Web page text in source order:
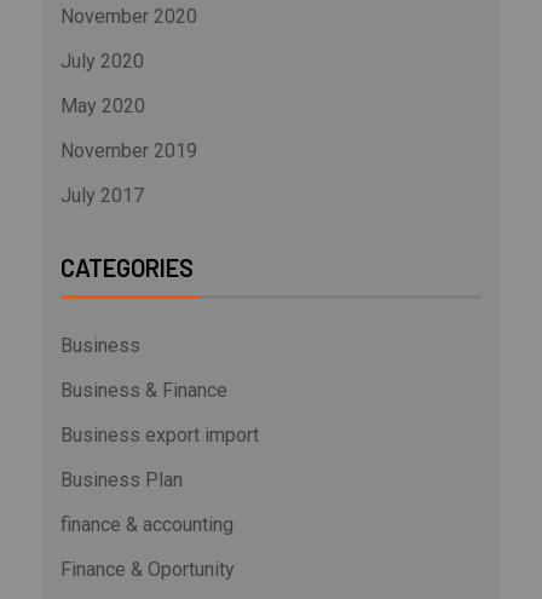
November 2020
July 2020
May 2020
November 2019
July 2017
CATEGORIES
Business
Business & Finance
Business export import
Business Plan
finance & accounting
Finance & Oportunity